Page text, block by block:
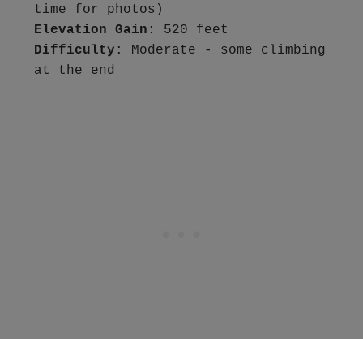
Elevation Gain
Difficulty : Moderate - some climbing
at the end